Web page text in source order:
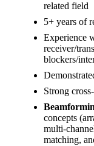
related field
5+ years of
Experience
receiver/
blockers/
Strong
concepts
multi-
matching,